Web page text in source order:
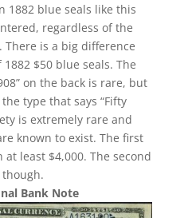
1882 blue seals like this
regardless of the
is a big difference
$50 blue seals. The
on the back is rare, but
type that says “Fifty
is extremely rare and
known to exist. The first
least $4,000. The second
Bank Note